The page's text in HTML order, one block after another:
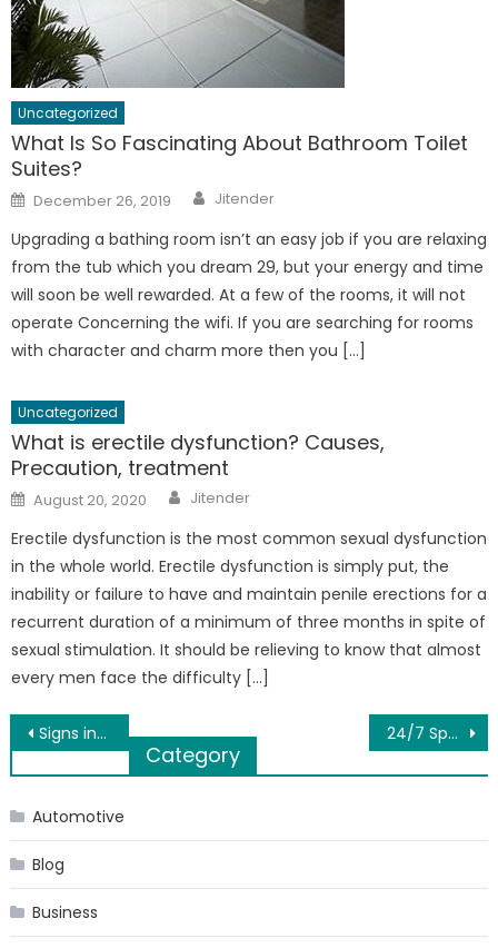
Uncategorized
What Is So Fascinating About Bathroom Toilet
Suites?
Posted
on
December 26, 2019 Author
Jitender
Upgrading a bathing room isn’t an easy job if you are relaxing
from the tub which you dream 29, but your energy and time
will soon be well rewarded. At a few of the rooms, it will not
operate Concerning the wifi. If you are searching for rooms
with character and charm more then you […]
Uncategorized
What is erectile dysfunction? Causes,
Precaution, treatment
Posted
on
August 20, 2020 Author
Jitender
Erectile dysfunction is the most common sexual dysfunction
in the whole world. Erectile dysfunction is simply put, the
inability or failure to have and maintain penile erections for a
recurrent duration of a minimum of three months in spite of
sexual stimulation. It should be relieving to know that almost
every men face the difficulty […]
Post
navigation
Signs indicating you should pay a visit to your nephrologist 24/7 Sports Live – Sports News Broadcast – rnclub.com
Category
Automotive
Blog
Business